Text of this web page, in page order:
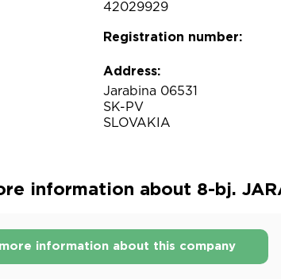
42029929
Registration number:
Address:
Jarabina 06531
SK-PV
SLOVAKIA
information about 8-bj.
information about this company